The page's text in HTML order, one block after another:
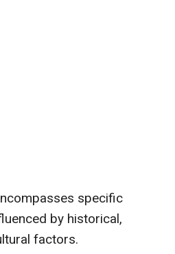
specific
by historical,
factors.